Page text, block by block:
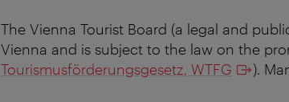
The Vienna Tourist Board (a legal and
Vienna and is subject to the law on the
Tourismusförderungsgesetz, WTFG
).